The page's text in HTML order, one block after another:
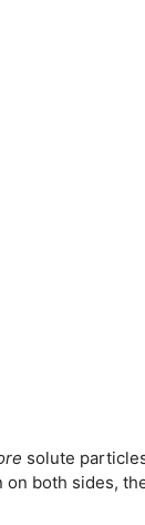
solute
on both sides,